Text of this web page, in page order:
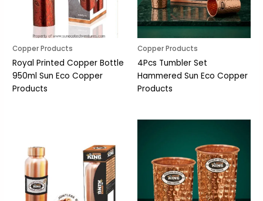
Copper Products
Royal Printed Copper Bottle
950ml Sun Eco Copper
Products
Copper Products
4Pcs Tumbler Set
Hammered Sun Eco Copper
Products